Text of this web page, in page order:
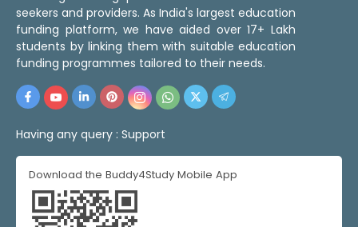
seekers and providers. As India's largest education
funding platform, we have aided over 17+ Lakh
students by linking them with suitable education
funding programmes tailored to their needs.
Having any query : Support
Download the Buddy4Study Mobile App